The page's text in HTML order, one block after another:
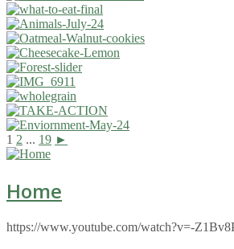
1 2 ... 19 ►
Home
https://www.youtube.com/watch?v=-